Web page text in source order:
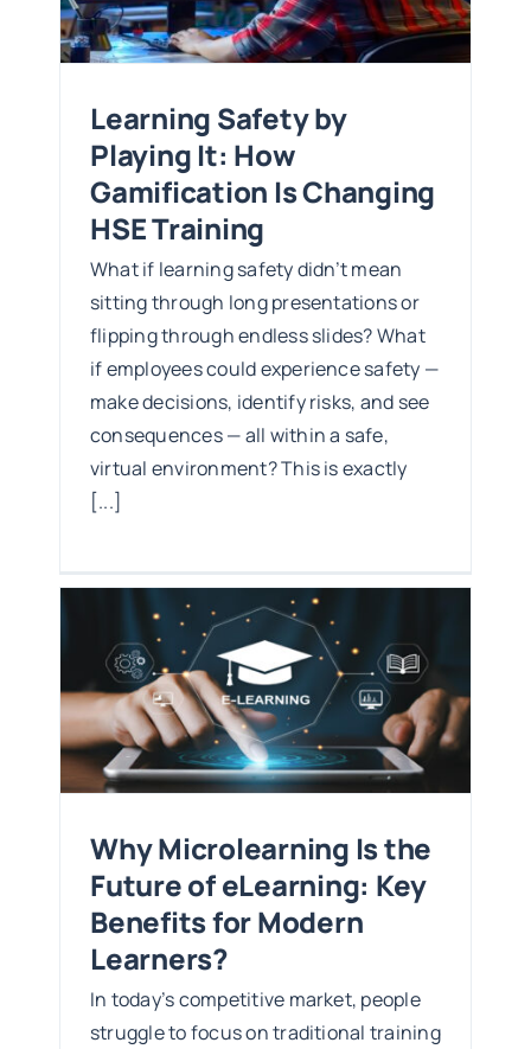
Learning Safety by
Playing It: How
Gamification Is Changing
HSE Training
What if learning safety didn’t mean
sitting through long presentations or
flipping through endless slides? What
if employees could experience safety —
make decisions, identify risks, and see
consequences — all within a safe,
virtual environment? This is exactly
[...]
Why Microlearning Is the
Future of eLearning: Key
Benefits for Modern
Learners?
In today’s competitive market, people
struggle to focus on traditional training